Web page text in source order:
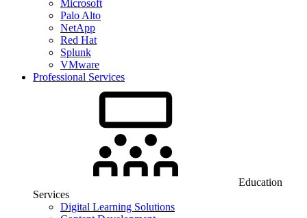
Microsoft
Palo Alto
NetApp
Red Hat
Splunk
VMware
Professional Services
Education
Services
Digital Learning Solutions